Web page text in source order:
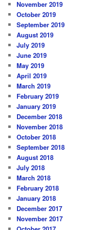
November 2019
October 2019
September 2019
August 2019
July 2019
June 2019
May 2019
April 2019
March 2019
February 2019
January 2019
December 2018
November 2018
October 2018
September 2018
August 2018
July 2018
March 2018
February 2018
January 2018
December 2017
November 2017